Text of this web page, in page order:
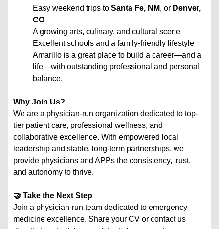
Easy weekend trips toSanta Fe, NM, or Denver,
CO
A growing arts, culinary, and cultural scene
Excellent schools and a family-friendly lifestyle
Amarillo is a great place to build a career—and a
life—with outstanding professional and personal
balance.
Why Join Us?
We are a physician-run organization dedicated to top-
tier patient care, professional wellness, and
collaborative excellence. With empowered local
leadership and stable, long-term partnerships, we
provide physicians and APPs the consistency, trust,
and autonomy to thrive.
🤝 Take the Next Step
Join a physician-run team dedicated to emergency
medicine excellence. Share your CV or contact us